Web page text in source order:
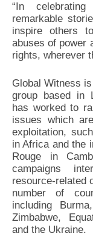
“In
remarkable
inspire others
abuses of power
rights, wherever
Global Witness
group based in
has worked to
issues which
exploitation,
in Africa and the
Rouge in
campaigns
resource-related
number of
including
Zimbabwe,
and the Ukraine.